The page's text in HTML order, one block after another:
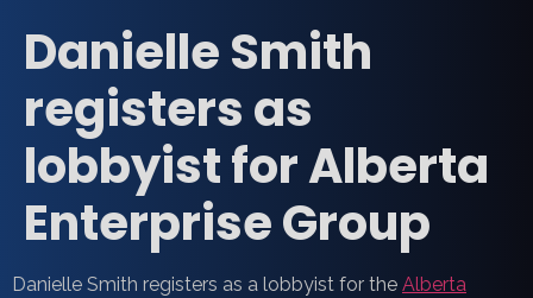
Danielle Smith
registers as
lobbyist for Alberta
Enterprise Group
Danielle Smith registers as a lobbyist for the Alberta